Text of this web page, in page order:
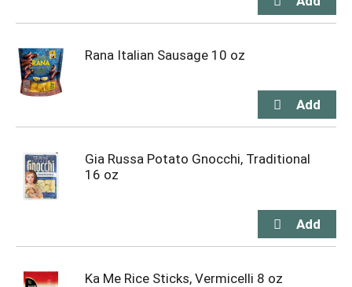
Rana Italian Sausage 10 oz
Gia Russa Potato Gnocchi, Traditional
16 oz
Ka Me Rice Sticks, Vermicelli 8 oz